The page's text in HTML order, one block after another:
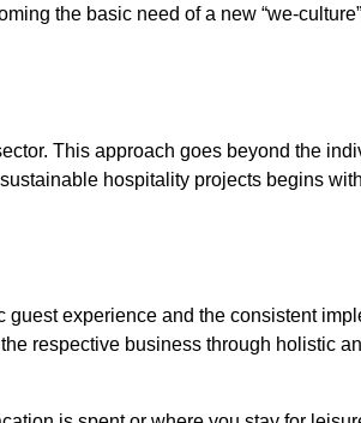
the basic need of a new “we-
This approach goes beyond the
hospitality projects begins
experience and the consistent
respective business through holistic